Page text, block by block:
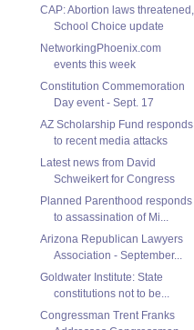
CAP: Abortion laws threatened,
School Choice update
NetworkingPhoenix.com
events this week
Constitution Commemoration
Day event - Sept. 17
AZ Scholarship Fund responds
to recent media attacks
Latest news from David
Schweikert for Congress
Planned Parenthood responds
to assassination of Mi...
Arizona Republican Lawyers
Association - September...
Goldwater Institute: State
constitutions not to be...
Congressman Trent Franks